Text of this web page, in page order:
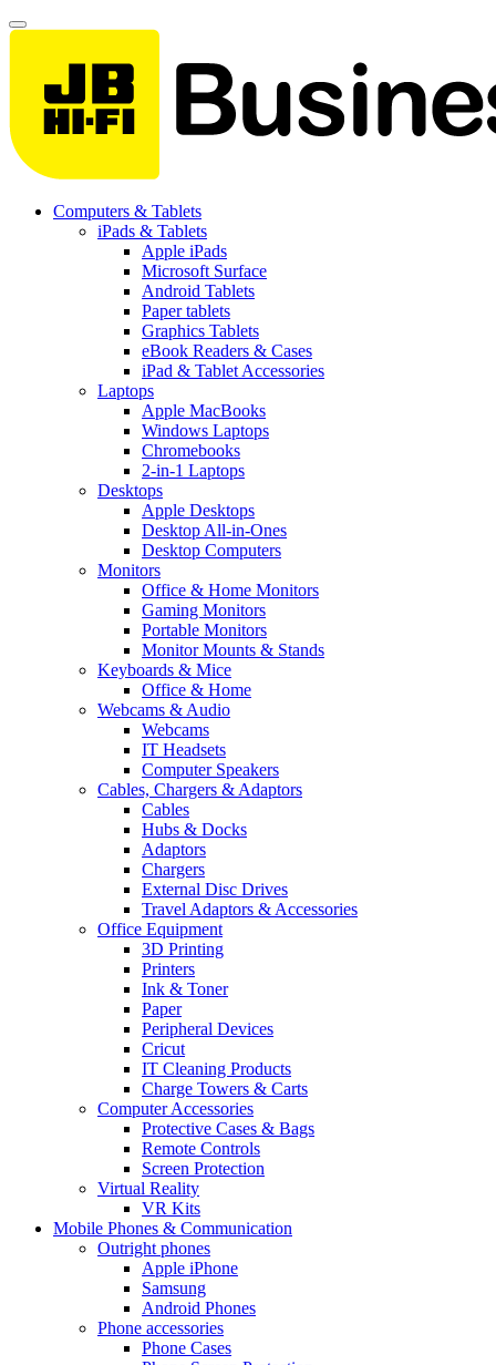
Computers & Tablets
iPads & Tablets
Apple iPads
Microsoft Surface
Android Tablets
Paper tablets
Graphics Tablets
eBook Readers & Cases
iPad & Tablet Accessories
Laptops
Apple MacBooks
Windows Laptops
Chromebooks
2-in-1 Laptops
Desktops
Apple Desktops
Desktop All-in-Ones
Desktop Computers
Monitors
Office & Home Monitors
Gaming Monitors
Portable Monitors
Monitor Mounts & Stands
Keyboards & Mice
Office & Home
Webcams & Audio
Webcams
IT Headsets
Computer Speakers
Cables, Chargers & Adaptors
Cables
Hubs & Docks
Adaptors
Chargers
External Disc Drives
Travel Adaptors & Accessories
Office Equipment
3D Printing
Printers
Ink & Toner
Paper
Peripheral Devices
Cricut
IT Cleaning Products
Charge Towers & Carts
Computer Accessories
Protective Cases & Bags
Remote Controls
Screen Protection
Virtual Reality
VR Kits
Mobile Phones & Communication
Outright phones
Apple iPhone
Samsung
Android Phones
Phone accessories
Phone Cases